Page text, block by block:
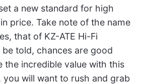
a new standard for high
price. Take note of the name
that of KZ-ATE Hi-Fi
be told, chances are good
the incredible value with this
you will want to rush and grab